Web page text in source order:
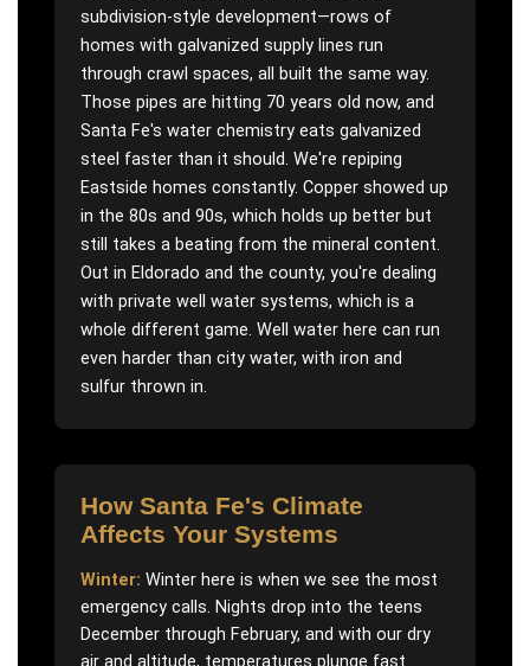
subdivision-style development—rows of
homes with galvanized supply lines run
through crawl spaces, all built the same way.
Those pipes are hitting 70 years old now, and
Santa Fe's water chemistry eats galvanized
steel faster than it should. We're repiping
Eastside homes constantly. Copper showed up
in the 80s and 90s, which holds up better but
still takes a beating from the mineral content.
Out in Eldorado and the county, you're dealing
with private well water systems, which is a
whole different game. Well water here can run
even harder than city water, with iron and
sulfur thrown in.
HowSanta Fe's Climate
Affects Your Systems
Winter: Winter here is when we see the most
emergency calls. Nights drop into the teens
December through February, and with our dry
air and altitude, temperatures plunge fast